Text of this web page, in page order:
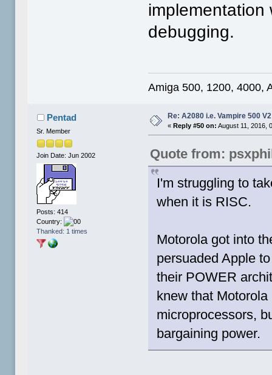
implementation
debugging.
Amiga 500, 1200, 4000,
Pentad
Sr. Member
Join Date: Jun 2002
Posts: 414
Country:
Thanked: 1 times
Re: A2080 i.e. Vampire 500
«Reply #50 on: August 11, 2016,
Quote from:
I'm struggling to
when it is RISC.
Motorola got into
persuaded Apple
their POWER
knew that
microprocessors,
bargaining power.